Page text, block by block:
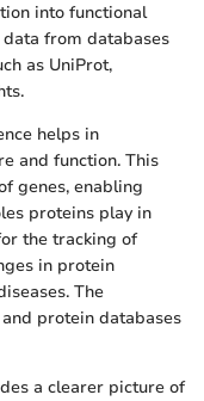
into functional
from databases
as UniProt,
helps in
and function. This
genes, enabling
proteins play in
the tracking of
in protein
The
protein databases
a clearer picture of